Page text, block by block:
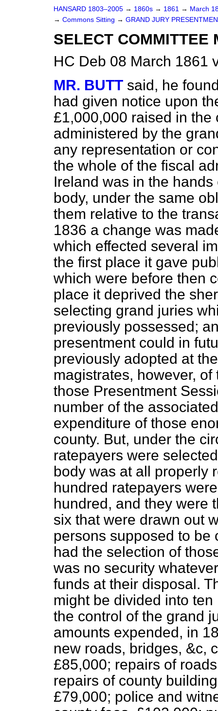
HANSARD 1803–2005 → 1860s → 1861 → March
→ Commons Sitting → GRAND JURY
SELECT COMMITTEE
HC Deb 08 March 1861
MR. BUTT said, he
had given notice upon
£1,000,000 raised in
administered by the
any representation or
the whole of the fiscal
Ireland was in the
body, under the same
them relative to the
1836 a change was
which effected several
the first place it gave
which were before then
place it deprived the
selecting grand juries
previously possessed;
presentment could in
previously adopted at
magistrates, however,
those Presentment
number of the
expenditure of those
county. But, under the
ratepayers were
body was at all properly
hundred ratepayers
hundred, and they were
six that were drawn out
persons supposed to be
had the selection of
was no security
funds at their disposal.
might be divided into
the control of the grand
amounts expended, in
new roads, bridges, &c,
£85,000; repairs of
repairs of county
£79,000; police and